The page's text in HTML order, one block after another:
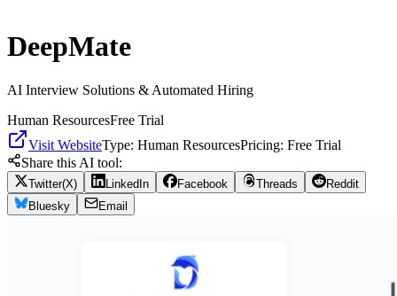
DeepMate
AI Interview Solutions & Automated Hiring
Human ResourcesFree Trial
Visit WebsiteType: Human ResourcesPricing: Free Trial
Share this AI tool:
Twitter(X) LinkedIn Facebook Threads
Reddit
Bluesky
Email